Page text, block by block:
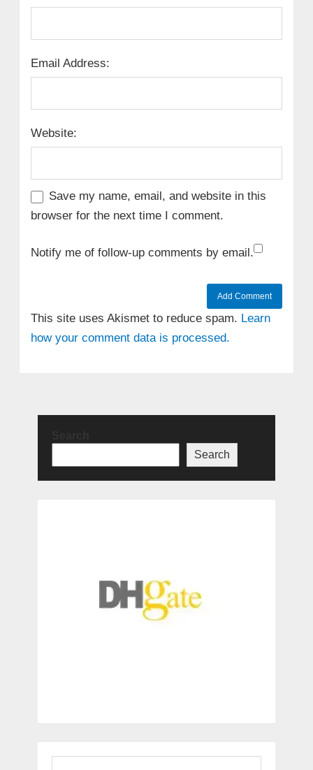
Email Address:
Website:
Save my name, email, and website in this
browser for the next time I comment.
Notify me of follow-up comments by email.
This site uses Akismet to reduce spam. Learn
how your comment data is processed.
Search